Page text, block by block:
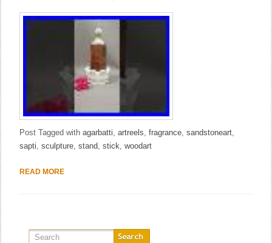
Post Tagged withagarbatti,artreels,fragrance,sandstoneart,
sapti,sculpture,stand,stick,woodart
READ MORE